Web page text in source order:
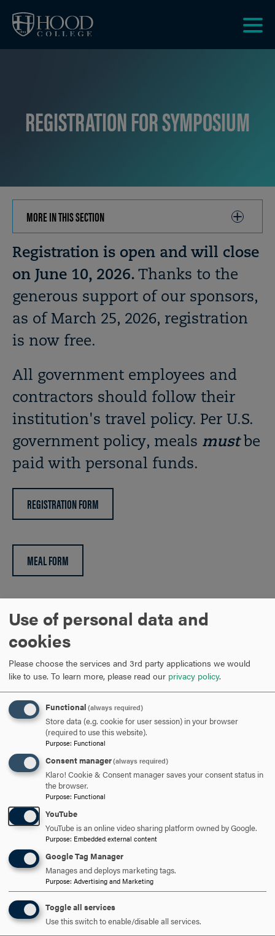
REGISTRATION FOR SYMPOSIUM
MORE IN THIS SECTION
TO
OPEN
Breadcrumb
Registration is open and will close
on June 10, 2026. Thanks to the
generous support of our sponsors,
as of March 25, 2026, registration
is now free.
All government employees and
contractors should follow their
institution's travel policy. Per U.S.
government policy, meals mustbe
paid with personal funds.
REGISTRATION FORM
MEAL FORM
2026. Notification that an abstract is accepted for a poster
presentation will be sent within two weeks of submission
along with format guidelines.
ARE YOU READY TO
SAY HELLO?
REQUEST INFORMATION
APPLY NOW
DISCOVER HOOD
Use of personal data and
cookies
Please choose the services and 3rd party applications we would
like to use. To learn more, please read our privacy policy.
Functional (always required)
Store data (e.g. cookie for user session) in your browser
(required to use this website).
Purpose: Functional
Consent manager(always required)
Klaro! Cookie & Consent manager saves your consent status in
the browser.
Purpose: Functional
YouTube
YouTube is an online video sharing platform owned by Google.
Purpose: Embedded external content
Google Tag Manager
Manages and deploys marketing tags.
Purpose: Advertising and Marketing
Toggle all services
Use this switch to enable/disable all services.